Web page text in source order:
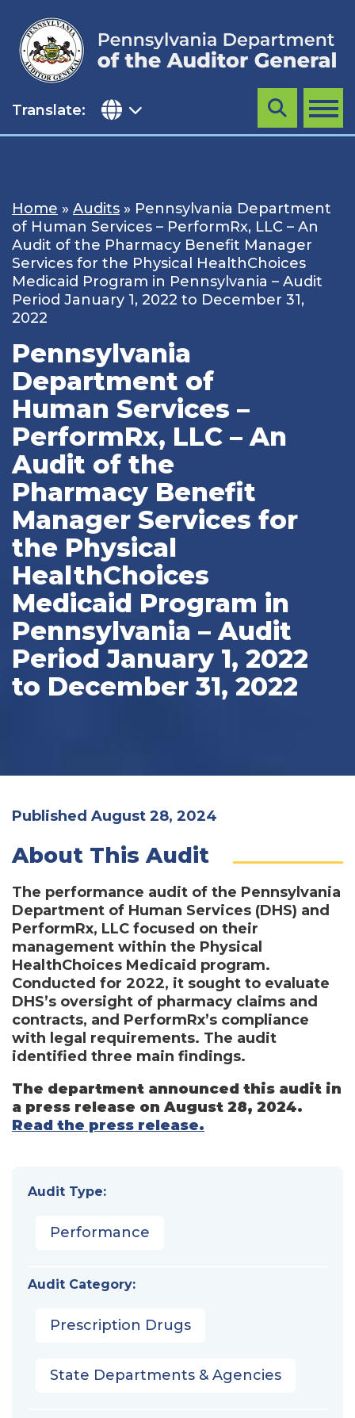
content
Translate: MENU
Search
Home » Audits » Pennsylvania Department
of Human Services – PerformRx, LLC – An
Audit of the Pharmacy Benefit Manager
Services for the Physical HealthChoices
Medicaid Program in Pennsylvania – Audit
Period January 1, 2022 to December 31,
2022
Pennsylvania
Department of
Human Services –
PerformRx, LLC – An
Audit of the
Pharmacy Benefit
Manager Services for
the Physical
HealthChoices
Medicaid Program in
Pennsylvania – Audit
Period January 1, 2022
to December 31, 2022
Published August 28, 2024
About This Audit
The performance audit of the Pennsylvania
Department of Human Services (DHS) and
PerformRx, LLC focused on their
management within the Physical
HealthChoices Medicaid program.
Conducted for 2022, it sought to evaluate
DHS’s oversight of pharmacy claims and
contracts, and PerformRx’s compliance
with legal requirements. The audit
identified three main findings.
The department announced this audit in
a press release on August 28, 2024.
Read the press release.
Audit Type:
Performance
Audit Category:
Prescription Drugs
State Departments & Agencies